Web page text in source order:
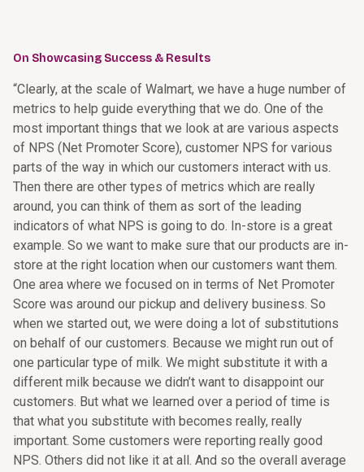
On Showcasing Success & Results
“Clearly, at the scale of Walmart, we have a huge number of
metrics to help guide everything that we do. One of the
most important things that we look at are various aspects
of NPS (Net Promoter Score), customer NPS for various
parts of the way in which our customers interact with us.
Then there are other types of metrics which are really
around, you can think of them as sort of the leading
indicators of what NPS is going to do. In-store is a great
example. So we want to make sure that our products are in-
store at the right location when our customers want them.
One area where we focused on in terms of Net Promoter
Score was around our pickup and delivery business. So
when we started out, we were doing a lot of substitutions
on behalf of our customers. Because we might run out of
one particular type of milk. We might substitute it with a
different milk because we didn’t want to disappoint our
customers. But what we learned over a period of time is
that what you substitute with becomes really, really
important. Some customers were reporting really good
NPS. Others did not like it at all. And so the overall average